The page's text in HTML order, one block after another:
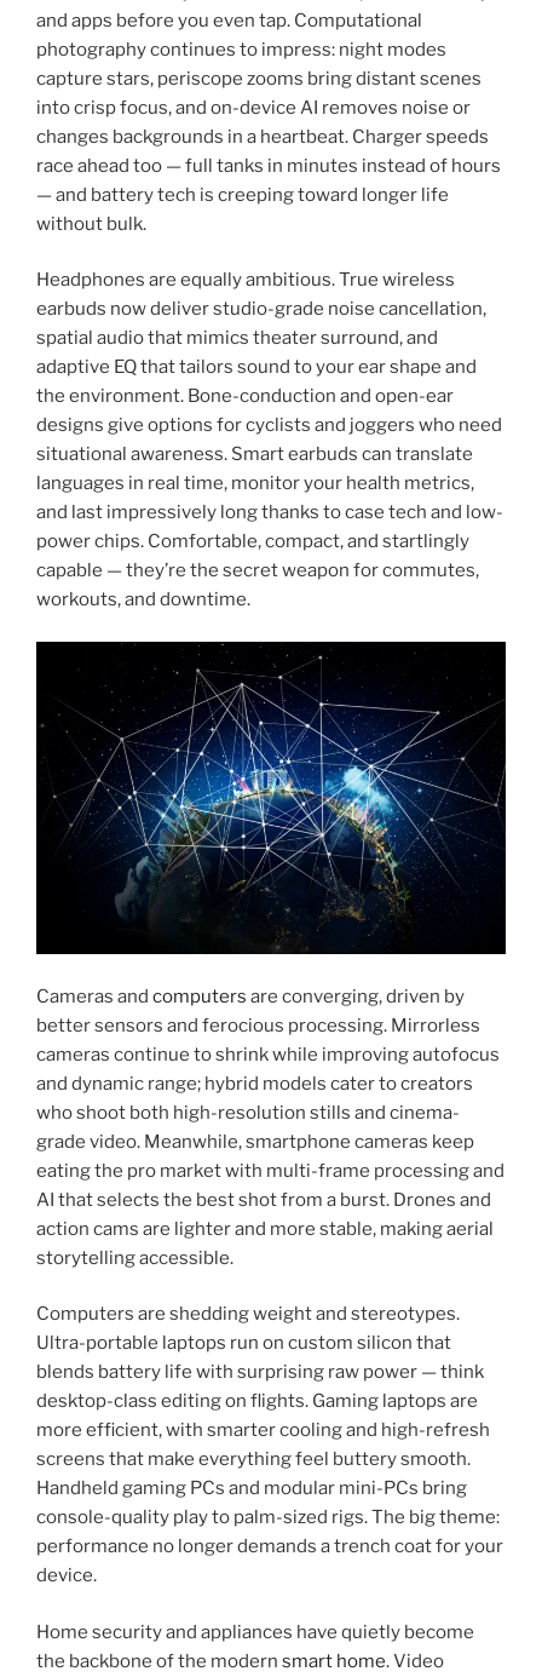
and apps before you even tap. Computational
photography continues to impress: night modes
capture stars, periscope zooms bring distant scenes
into crisp focus, and on-device AI removes noise or
changes backgrounds in a heartbeat. Charger speeds
race ahead too — full tanks in minutes instead of hours
— and battery tech is creeping toward longer life
without bulk.
Headphones are equally ambitious. True wireless
earbuds now deliver studio-grade noise cancellation,
spatial audio that mimics theater surround, and
adaptive EQ that tailors sound to your ear shape and
the environment. Bone-conduction and open-ear
designs give options for cyclists and joggers who need
situational awareness. Smart earbuds can translate
languages in real time, monitor your health metrics,
and last impressively long thanks to case tech and low-
power chips. Comfortable, compact, and startlingly
capable — they’re the secret weapon for commutes,
workouts, and downtime.
Cameras and computers are converging, driven by
better sensors and ferocious processing. Mirrorless
cameras continue to shrink while improving autofocus
and dynamic range; hybrid models cater to creators
who shoot both high-resolution stills and cinema-
grade video. Meanwhile, smartphone cameras keep
eating the pro market with multi-frame processing and
AI that selects the best shot from a burst. Drones and
action cams are lighter and more stable, making aerial
storytelling accessible.
Computers are shedding weight and stereotypes.
Ultra-portable laptops run on custom silicon that
blends battery life with surprising raw power — think
desktop-class editing on flights. Gaming laptops are
more efficient, with smarter cooling and high-refresh
screens that make everything feel buttery smooth.
Handheld gaming PCs and modular mini-PCs bring
console-quality play to palm-sized rigs. The big theme:
performance no longer demands a trench coat for your
device.
Home security and appliances have quietly become
the backbone of the modern smart home. Video